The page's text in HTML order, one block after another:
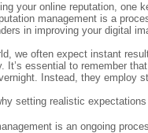
your online reputation, one
management is a
in improving your digital
we often expect instant
It’s essential to remember
Instead, they employ
setting realistic
is an ongoing